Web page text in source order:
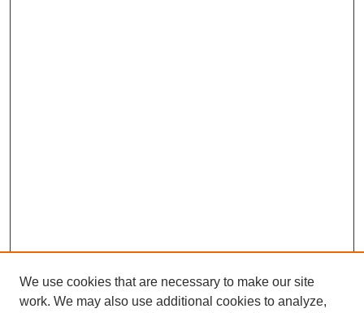
We use cookies that are necessary to make our site
work. We may also use additional cookies to analyze,